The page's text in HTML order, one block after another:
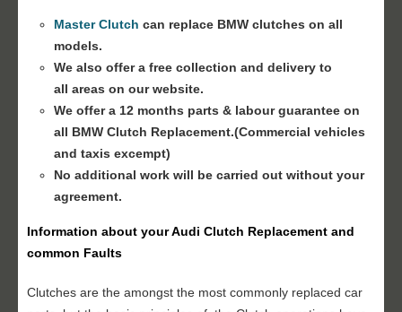
Master Clutch can replace BMW clutches on all
models.
We also offer a free collection and delivery to
all areas on our website.
We offer a 12 months parts & labour guarantee on
all BMW Clutch Replacement.(Commercial vehicles
and taxis excempt)
No additional work will be carried out without your
agreement.
Information about yourAudi Clutch Replacement and
common Faults
Clutches are the amongst the most commonly replaced car